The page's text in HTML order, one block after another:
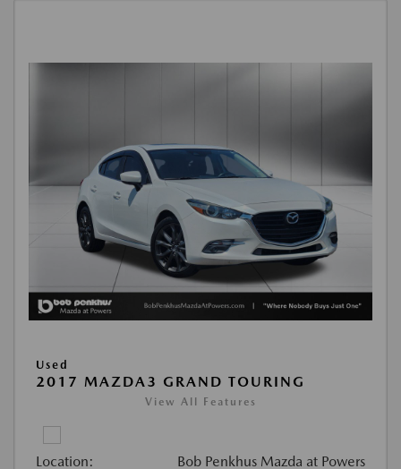
Used
2017 MAZDA3 GRAND TOURING
View All Features
Location: Bob Penkhus Mazda at Powers